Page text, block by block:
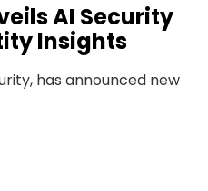
AI Security
Insights
has announced new